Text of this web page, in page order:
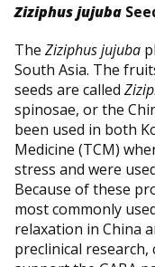
Ziziphus jujuba
The Ziziphus jujuba
South Asia. The
seeds are called
spinosae, or the
been used in both
Medicine (TCM)
stress and were
Because of these
most commonly
relaxation in China
preclinical